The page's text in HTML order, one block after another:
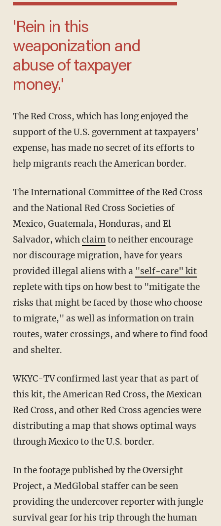
'Rein in this
weaponization and
abuse of taxpayer
money.'
The Red Cross, which has long enjoyed the
support of the U.S. government at taxpayers'
expense, has made no secret of its efforts to
help migrants reach the American border.
The International Committee of the Red Cross
and the National Red Cross Societies of
Mexico, Guatemala, Honduras, and El
Salvador, whichclaimto neither encourage
nor discourage migration, have for years
provided illegal aliens with a "self-care" kit
replete with tips on how best to "mitigate the
risks that might be faced by those who choose
to migrate," as well as information on train
routes, water crossings, and where to find food
and shelter.
WKYC-TV confirmed last year that as part of
this kit, the American Red Cross, the Mexican
Red Cross, and other Red Cross agencies were
distributing a map that shows optimal ways
through Mexico to the U.S. border.
In the footage published by the Oversight
Project, a MedGlobal staffer can be seen
providing the undercover reporter with jungle
survival gear for his trip through the human